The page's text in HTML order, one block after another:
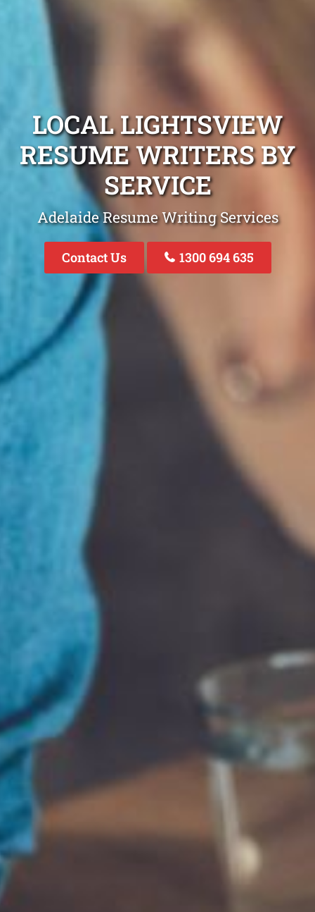
LOCAL LIGHTSVIEW
RESUME WRITERS BY
SERVICE
Adelaide Resume Writing Services
Contact Us 1300 694 635